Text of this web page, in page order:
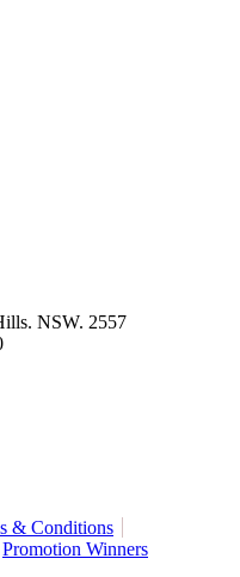
NSW. 2557
& Conditions
Promotion Winners